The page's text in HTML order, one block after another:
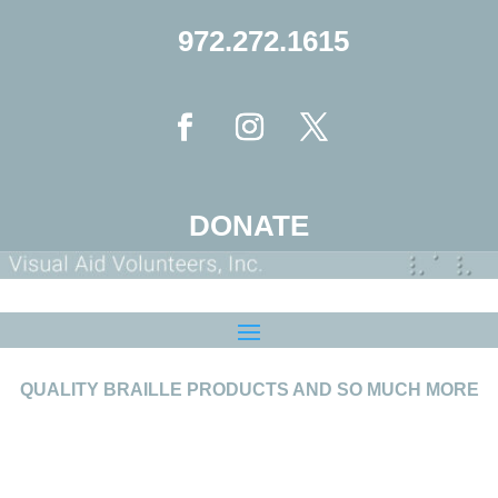
972.272.1615
DONATE
QUALITY BRAILLE PRODUCTS AND SO MUCH MORE